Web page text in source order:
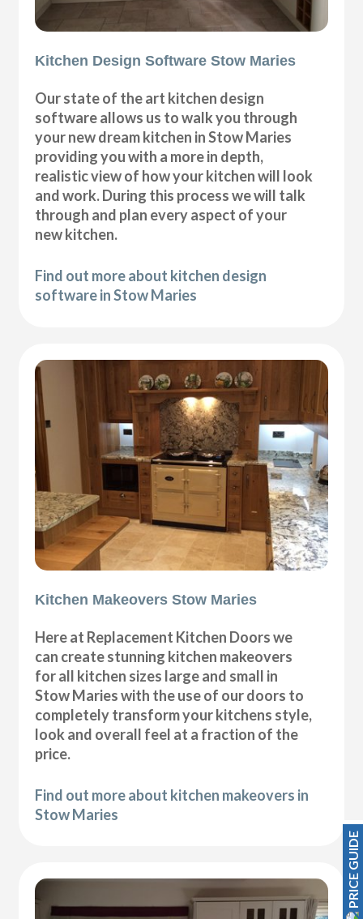
Kitchen Design Software Stow Maries
Our state of the art kitchen design
software allows us to walk you through
your new dream kitchen in Stow Maries
providing you with a more in depth,
realistic view of how your kitchen will look
and work. During this process we will talk
through and plan every aspect of your
new kitchen.
Find out more about kitchen design
software in Stow Maries
Kitchen Makeovers Stow Maries
Here at Replacement Kitchen Doors we
can create stunning kitchen makeovers
for all kitchen sizes large and small in
Stow Maries with the use of our doors to
completely transform your kitchens style,
look and overall feel at a fraction of the
price.
Find out more about kitchen makeovers in
Stow Maries
PRICE GUIDE